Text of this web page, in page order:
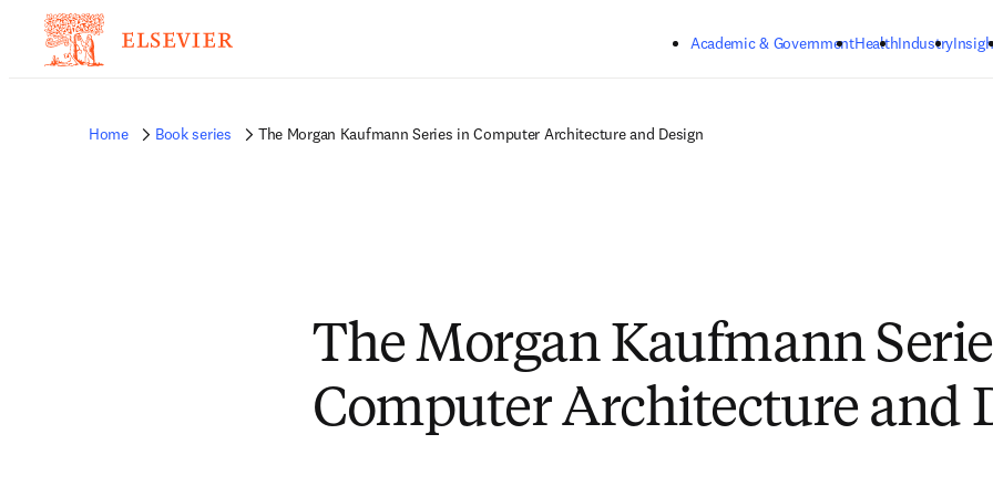
Academic & GovernmentHealthIndustry
Home Book series The Morgan Kaufmann Series in Computer Architecture and Design
The Morgan Kaufmann
Computer Architecture and